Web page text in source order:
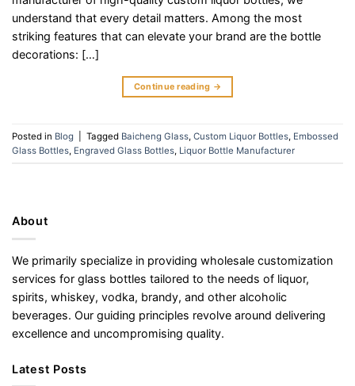
understand that every detail matters. Among the most
striking features that can elevate your brand are the bottle
decorations: […]
Continue reading →
Posted in Blog Tagged Baicheng Glass, Custom Liquor Bottles, Embossed
Glass Bottles, Engraved Glass Bottles, Liquor Bottle Manufacturer
About
We primarily specialize in providing wholesale customization
services for glass bottles tailored to the needs of liquor,
spirits, whiskey, vodka, brandy, and other alcoholic
beverages. Our guiding principles revolve around delivering
excellence and uncompromising quality.
Latest Posts